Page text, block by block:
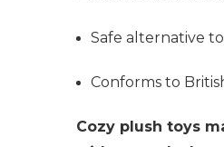
Safe alternative
Conforms to
Cozy plush toys